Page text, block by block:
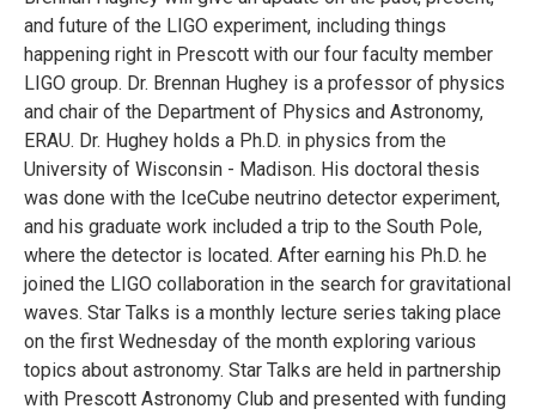
and future of the LIGO experiment, including things
happening right in Prescott with our four faculty member
LIGO group. Dr. Brennan Hughey is a professor of physics
and chair of the Department of Physics and Astronomy,
ERAU. Dr. Hughey holds a Ph.D. in physics from the
University of Wisconsin - Madison. His doctoral thesis
was done with the IceCube neutrino detector experiment,
and his graduate work included a trip to the South Pole,
where the detector is located. After earning his Ph.D. he
joined the LIGO collaboration in the search for gravitational
waves. Star Talks is a monthly lecture series taking place
on the first Wednesday of the month exploring various
topics about astronomy. Star Talks are held in partnership
with Prescott Astronomy Club and presented with funding